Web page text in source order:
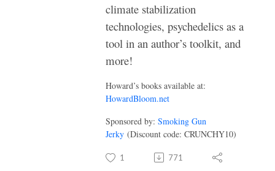
climate stabilization
technologies, psychedelics as a
tool in an author’s toolkit, and
more!
Howard’s books available at:
HowardBloom.net
Sponsored by: Smoking Gun
Jerky (Discount code: CRUNCHY10)
1 771